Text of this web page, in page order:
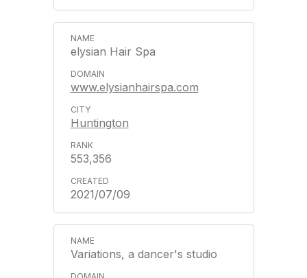
elysian Hair Spa
www.elysianhairspa.com
Huntington
553,356
2021/07/09
Variations, a dancer's studio